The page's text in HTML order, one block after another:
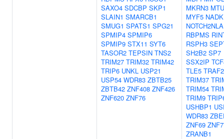
SAXO4 SDCBP SKP1
SLAIN1 SMARCB1
SMUG1 SPATS1 SPG21
SPMIP4 SPMIP6
SPMIP9 STX11 SYT6
TASOR2 TEPSIN TNS2
TRIM27 TRIM32 TRIM42
TRIP6 UNKL USP21
USP54 WDR83 ZBTB25
ZBTB42 ZNF408 ZNF426
ZNF620 ZNF76
MKRN3
MYF5 NADK
NOTCH2NLA
RBPMS
RSPH3
SH2B2 SP7
SSX2IP
TLE5 TRAF2
TRIM37
TRIM54
TRIM9
USHBP1
WDR83
ZNF69
ZRANB1